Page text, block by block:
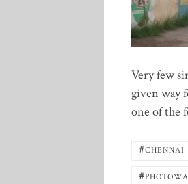
Very few
given way
one of the
#CHENNAI
#